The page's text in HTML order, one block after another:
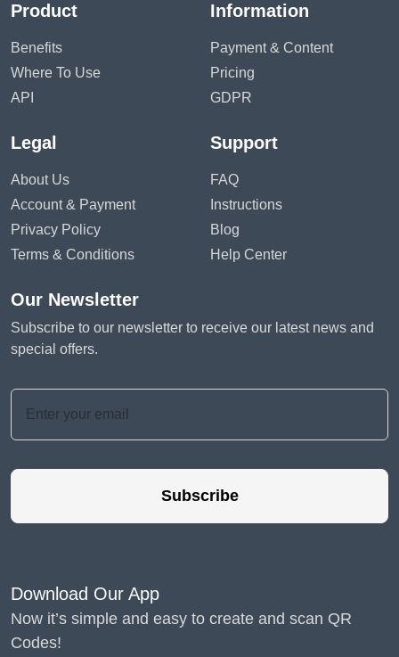
Product
Benefits
Where To Use
API
Information
Payment & Content
Pricing
GDPR
Legal
About Us
Account & Payment
Privacy Policy
Terms & Conditions
Support
FAQ
Instructions
Blog
Help Center
Our Newsletter
Subscribe to our newsletter to receive our latest news and
special offers.
Subscribe
Download Our App
Now it’s simple and easy to create and scan QR
Codes!